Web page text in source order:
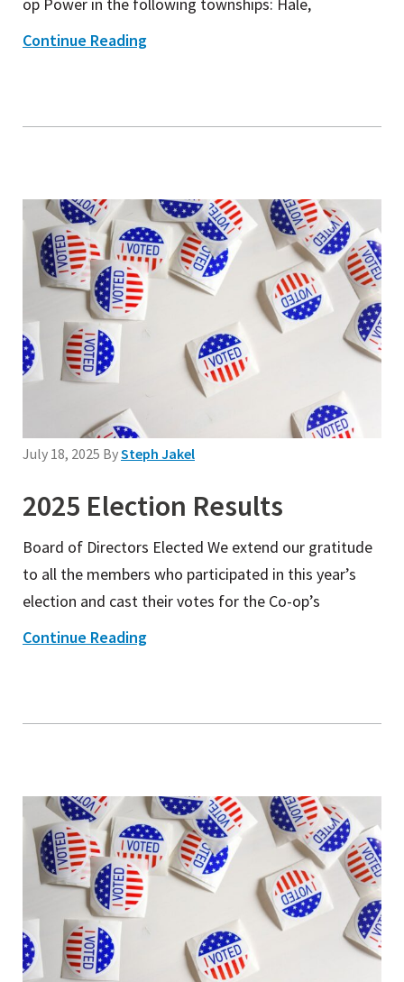
Continue Reading
July 18, 2025 BySteph Jakel
2025 Election Results
Board of Directors Elected We extend our gratitude
to all the members who participated in this year’s
election and cast their votes for the Co-op’s
Continue Reading